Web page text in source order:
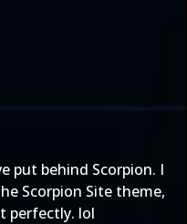
put behind Scorpion. I
Scorpion Site theme,
perfectly. lol